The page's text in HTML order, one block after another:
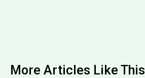
More Articles Like This